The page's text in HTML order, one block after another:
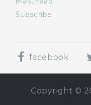
Subscribe
facebook
Copyright ©